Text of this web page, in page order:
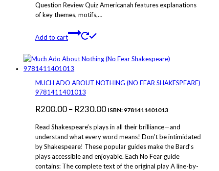
Question Review Quiz Americanah features explanations
of key themes, motifs,…
Add to cart
MUCH ADO ABOUT NOTHING (NO FEAR SHAKESPEARE)
9781411401013
R200.00– R230.00Price
R200.00
through
R230.00
ISBN: 9781411401013
Read Shakespeare’s plays in all their brilliance—and
understand what every word means! Don’t be intimidated
by Shakespeare! These popular guides make the Bard’s
plays accessible and enjoyable. Each No Fear guide
contains: The complete text of the original play A line-by-